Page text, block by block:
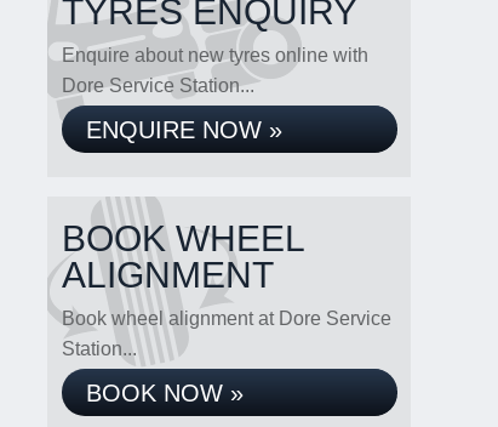
TYRES ENQUIRY
Enquire about new tyres online with
Dore Service Station...
ENQUIRE NOW »
BOOK WHEEL
ALIGNMENT
Book wheel alignment at Dore Service
Station...
BOOK NOW »